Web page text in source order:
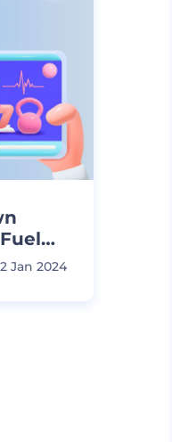
Jan 2024